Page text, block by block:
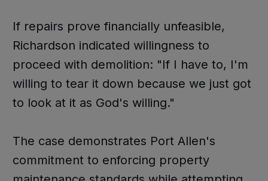
If repairs prove financially unfeasible,
Richardson indicated willingness to
proceed with demolition: "If I have to, I'm
willing to tear it down because we just got
to look at it as God's willing."
The case demonstrates Port Allen's
commitment to enforcing property